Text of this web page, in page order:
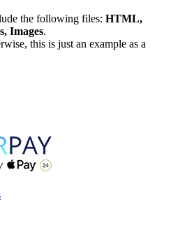
the following files: HTML,
Images.
this is just an example as a